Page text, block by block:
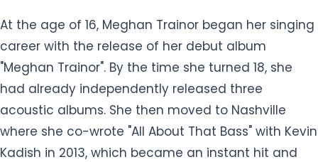
At the age of 16, Meghan Trainor began her singing
career with the release of her debut album
"Meghan Trainor". By the time she turned 18, she
had already independently released three
acoustic albums. She then moved to Nashville
where she co-wrote "All About That Bass" with Kevin
Kadish in 2013, which became an instant hit and